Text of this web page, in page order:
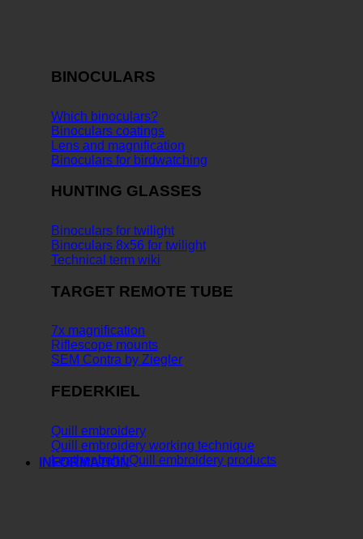
BINOCULARS
Which binoculars?
Binoculars coatings
Lens and magnification
Binoculars for birdwatching
HUNTING GLASSES
Binoculars for twilight
Binoculars 8x56 for twilight
Technical term wiki
TARGET REMOTE TUBE
7x magnification
Riflescope mounts
SEM Contra by Ziegler
FEDERKIEL
Quill embroidery
Quill embroidery working technique
Leather belt | Quill embroidery products
INFORMATION